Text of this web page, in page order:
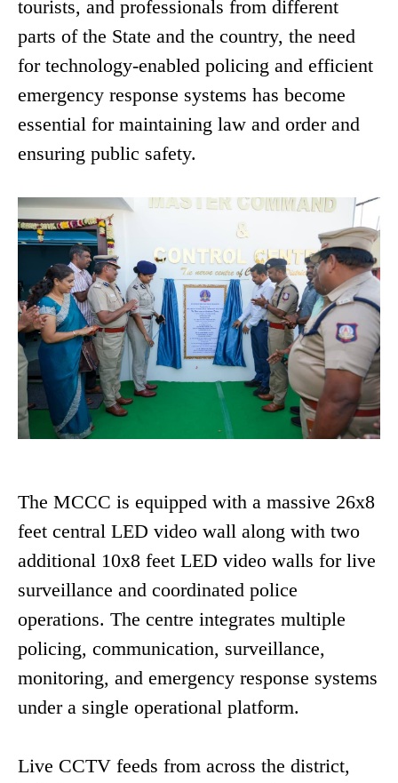
tourists, and professionals from different
parts of the State and the country, the need
for technology-enabled policing and efficient
emergency response systems has become
essential for maintaining law and order and
ensuring public safety.
The MCCC is equipped with a massive 26x8
feet central LED video wall along with two
additional 10x8 feet LED video walls for live
surveillance and coordinated police
operations. The centre integrates multiple
policing, communication, surveillance,
monitoring, and emergency response systems
under a single operational platform.
Live CCTV feeds from across the district,